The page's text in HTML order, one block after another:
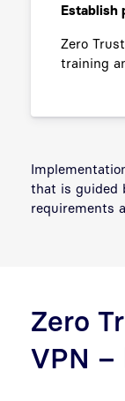
Establish
Zero
training
that is guided
requirements
Zero
VPN